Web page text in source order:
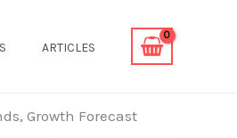
ARTICLES
Growth Forecast